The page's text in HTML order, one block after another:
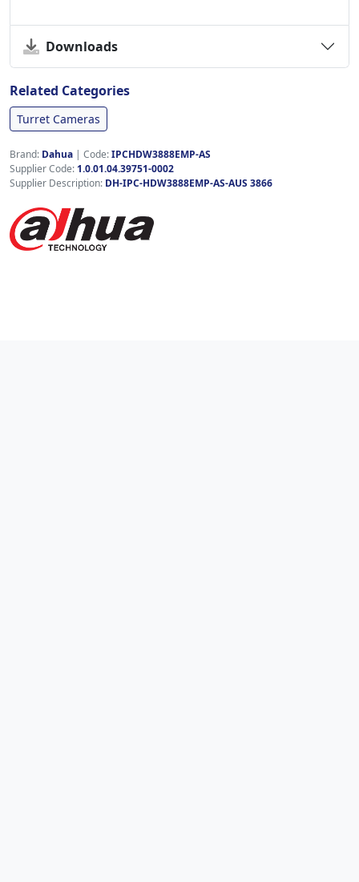
Downloads
Related Categories
Turret Cameras
Brand: Dahua | Code:IPCHDW3888EMP-AS
Supplier Code: 1.0.01.04.39751-0002
Supplier Description: DH-IPC-HDW3888EMP-AS-AUS 3866